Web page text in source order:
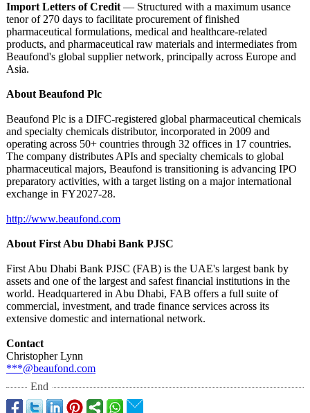
Import Letters of Credit — Structured with a maximum usance
tenor of 270 days to facilitate procurement of finished
pharmaceutical formulations, medical and healthcare-related
products, and pharmaceutical raw materials and intermediates from
Beaufond's global supplier network, principally across Europe and
Asia.
About Beaufond Plc
Beaufond Plc is a DIFC-registered global pharmaceutical chemicals
and specialty chemicals distributor, incorporated in 2009 and
operating across 50+ countries through 32 offices in 17 countries.
The company distributes APIs and specialty chemicals to global
pharmaceutical majors, Beaufond is transitioning is advancing IPO
preparatory activities, with a target listing on a major international
exchange in FY2027-28.
http://www.beaufond.com
About First Abu Dhabi Bank PJSC
First Abu Dhabi Bank PJSC (FAB) is the UAE's largest bank by
assets and one of the largest and safest financial institutions in the
world. Headquartered in Abu Dhabi, FAB offers a full suite of
commercial, investment, and trade finance services across its
extensive domestic and international network.
Contact
Christopher Lynn
***@beaufond.com
End